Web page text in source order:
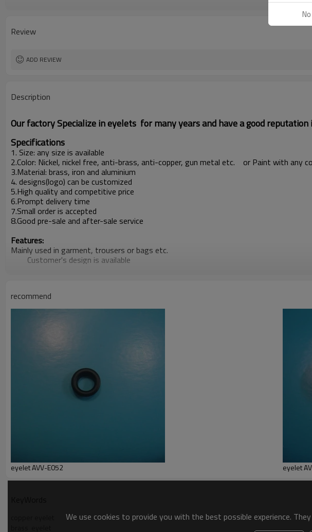
Review
ADD REVIEW
Description
Our factory Specialize in eyelets for many years and have a good
Specifications
1. Size: any size is available
2.Color: Nickel, nickel free, anti-brass, anti-copper, gun metal etc. or Paint with any
3.Material: brass, iron and aluminium
4. designs(logo) can be customized
5.High quality and competitive price
6.Prompt delivery time
7.Small order is accepted
8.Good pre-sale and after-sale service
Features:
Mainly used in garment, trousers or bags etc.
Customer's design is available
Payment terms:
T/T ,L/C at sight
FOB, CIF by sea/ air
>>> For more details, please email us or call us freely….
recommend
eyelet AVV-E052
We use cookies to provide you with the best possible experience.
No